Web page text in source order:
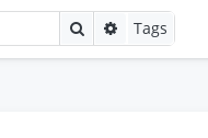
SearchAdvanced
Tags